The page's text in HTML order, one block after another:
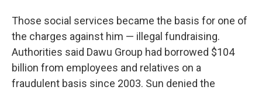
Those social services became the basis for one of
the charges against him — illegal fundraising.
Authorities said Dawu Group had borrowed $104
billion from employees and relatives on a
fraudulent basis since 2003. Sun denied the